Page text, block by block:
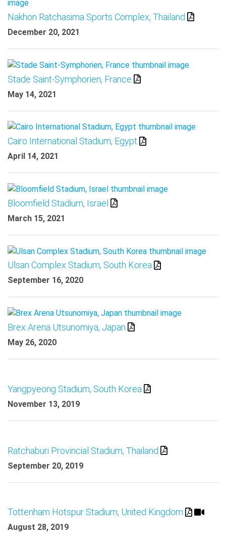
Nakhon Ratchasima Sports Complex, Thailand
December 20, 2021
Stade Saint-Symphorien, France
May 14, 2021
Cairo International Stadium, Egypt
April 14, 2021
Bloomfield Stadium, Israel
March 15, 2021
Ulsan Complex Stadium, South Korea
September 16, 2020
Brex Arena Utsunomiya, Japan
May 26, 2020
Yangpyeong Stadium, South Korea
November 13, 2019
Ratchaburi Provincial Stadium, Thailand
September 20, 2019
Tottenham Hotspur Stadium, United Kingdom
August 28, 2019